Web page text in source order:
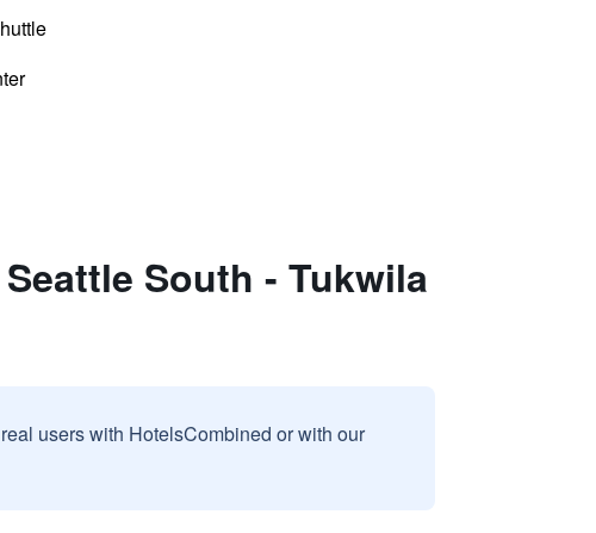
South - Tukwila
users with HotelsCombined or with our